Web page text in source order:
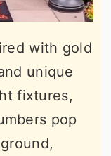
with gold
unique
fixtures,
pop